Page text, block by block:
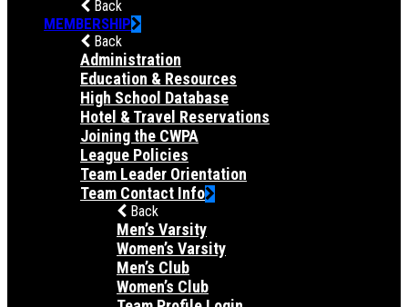
Back
MEMBERSHIP
Back
Administration
Education & Resources
High School Database
Hotel & Travel Reservations
Joining the CWPA
League Policies
Team Leader Orientation
Team Contact Info
Back
Men’s Varsity
Women’s Varsity
Men’s Club
Women’s Club